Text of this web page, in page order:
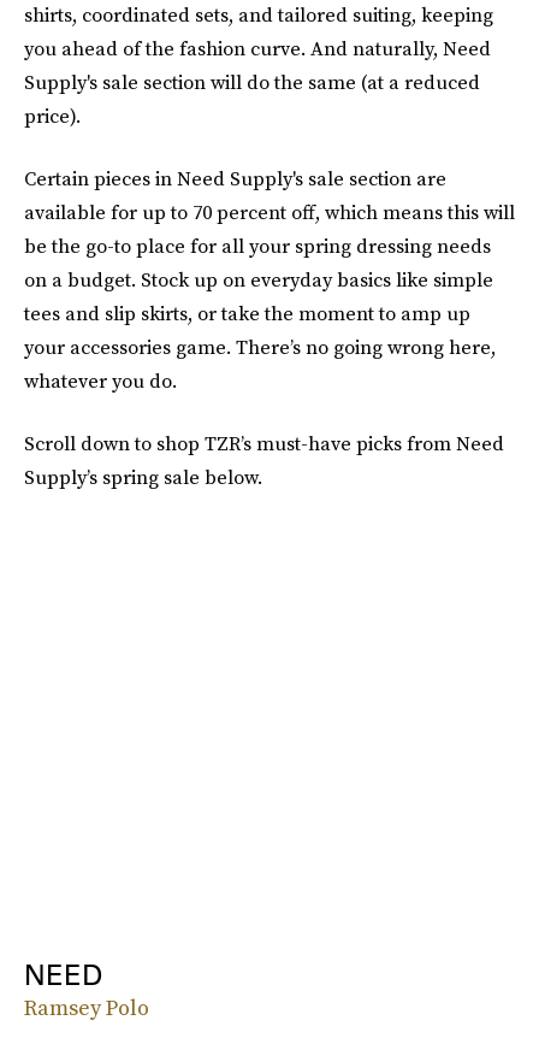
shirts, coordinated sets, and tailored suiting, keeping
you ahead of the fashion curve. And naturally, Need
Supply's sale section will do the same (at a reduced
price).
Certain pieces in Need Supply's sale section are
available for up to 70 percent off, which means this will
be the go-to place for all your spring dressing needs
on a budget. Stock up on everyday basics like simple
tees and slip skirts, or take the moment to amp up
your accessories game. There’s no going wrong here,
whatever you do.
Scroll down to shop TZR’s must-have picks from Need
Supply’s spring sale below.
NEED
Ramsey Polo